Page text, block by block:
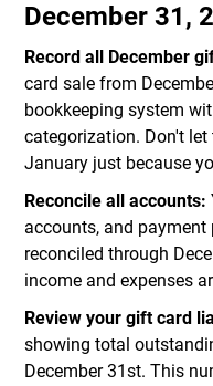
December 31,
Record all December
card sale from
bookkeeping system
categorization. Don't
January just because
Reconcile all accounts:
accounts, and
reconciled through
income and expenses
Review your gift card
showing total
December 31st. This